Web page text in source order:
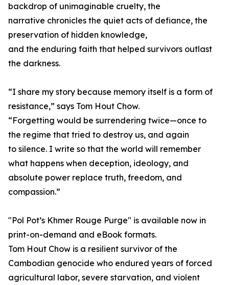
backdrop of unimaginable cruelty, the
narrative chronicles the quiet acts of defiance, the
preservation of hidden knowledge,
and the enduring faith that helped survivors outlast
the darkness.
“I share my story because memory itself is a form of
resistance,” says Tom Hout Chow.
“Forgetting would be surrendering twice—once to
the regime that tried to destroy us, and again
to silence. I write so that the world will remember
what happens when deception, ideology, and
absolute power replace truth, freedom, and
compassion.”
"Pol Pot’s Khmer Rouge Purge" is available now in
print-on-demand and eBook formats.
Tom Hout Chow is a resilient survivor of the
Cambodian genocide who endured years of forced
agricultural labor, severe starvation, and violent